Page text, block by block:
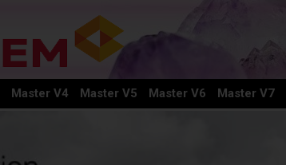
Master V4 Master V5 Master V6 Master V7